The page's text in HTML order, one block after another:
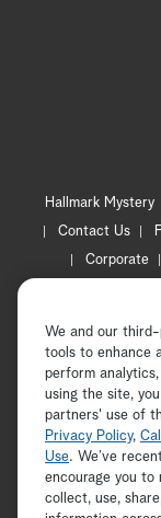
Hallmark Mystery
Contact Us
Corporate
Copyright
We and our
tools to enhance
perform
using the site,
partners' use of
Privacy Policy,
Use. We’ve
encourage you to
collect, use,